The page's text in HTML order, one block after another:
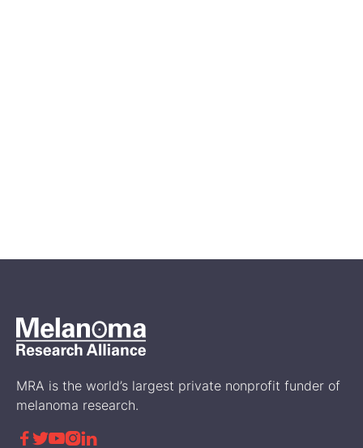
MRA is the world’s largest private nonprofit funder of
melanoma research.
 